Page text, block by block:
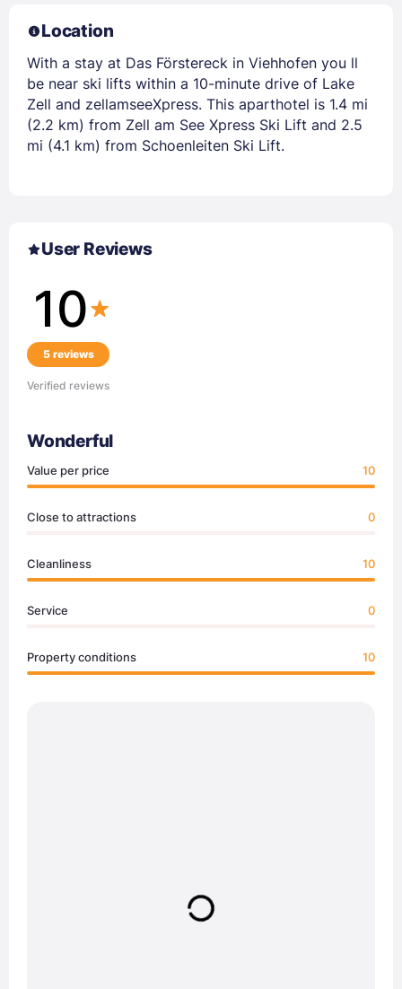
Location
With a stay at Das Förstereck in Viehhofen you ll
be near ski lifts within a 10-minute drive of Lake
Zell and zellamseeXpress. This aparthotel is 1.4 mi
(2.2 km) from Zell am See Xpress Ski Lift and 2.5
mi (4.1 km) from Schoenleiten Ski Lift.
User Reviews
10
5 reviews
Verified reviews
Wonderful
Value per price 10
Close to attractions 0
Cleanliness 10
Service 0
Property conditions 10